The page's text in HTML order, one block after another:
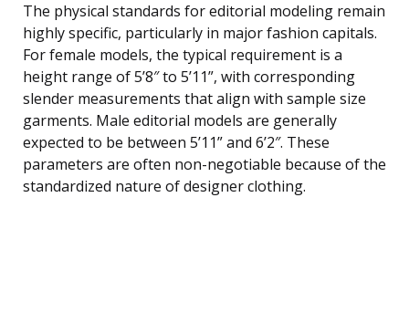
The physical standards for editorial modeling remain
highly specific, particularly in major fashion capitals.
For female models, the typical requirement is a
height range of 5’8″ to 5’11”, with corresponding
slender measurements that align with sample size
garments. Male editorial models are generally
expected to be between 5’11” and 6’2″. These
parameters are often non-negotiable because of the
standardized nature of designer clothing.